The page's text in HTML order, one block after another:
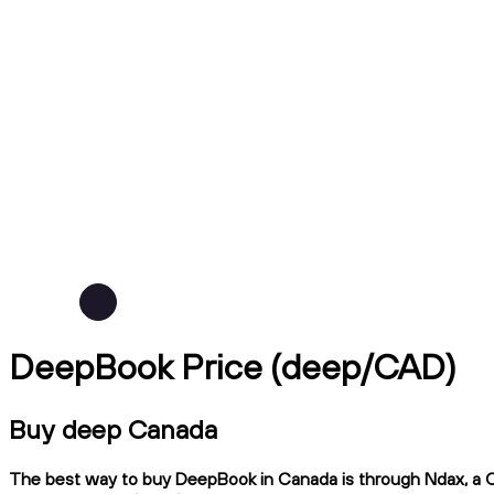
DeepBook Price (deep/CAD)
Buy deep Canada
The best way to buy DeepBook in Canada is through Ndax,